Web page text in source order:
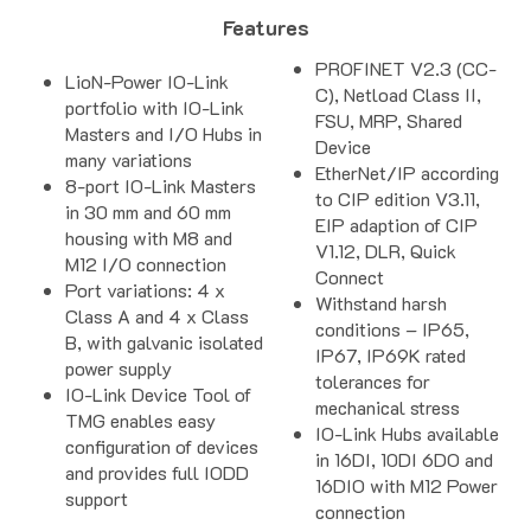
Features
LioN-Power IO-Link
portfolio with IO-Link
Masters and I/O Hubs in
many variations
8-port IO-Link Masters
in 30 mm and 60 mm
housing with M8 and
M12 I/O connection
Port variations: 4 x
Class A and 4 x Class
B, with galvanic isolated
power supply
IO-Link Device Tool of
TMG enables easy
configuration of devices
and provides full IODD
support
PROFINET V2.3 (CC-
C), Netload Class II,
FSU, MRP, Shared
Device
EtherNet/IP according
to CIP edition V3.11,
EIP adaption of CIP
V1.12, DLR, Quick
Connect
Withstand harsh
conditions – IP65,
IP67, IP69K rated
tolerances for
mechanical stress
IO-Link Hubs available
in 16DI, 10DI 6DO and
16DIO with M12 Power
connection